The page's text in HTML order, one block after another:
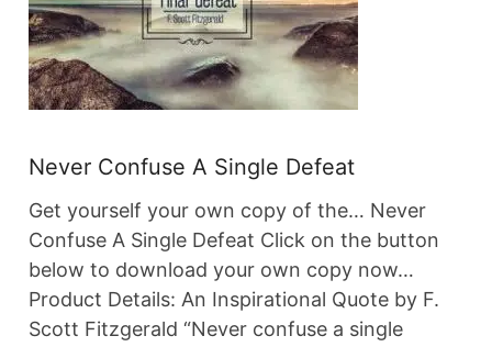
Never Confuse A Single Defeat
Get yourself your own copy of the… Never
Confuse A Single Defeat Click on the button
below to download your own copy now…
Product Details: An Inspirational Quote by F.
Scott Fitzgerald “Never confuse a single